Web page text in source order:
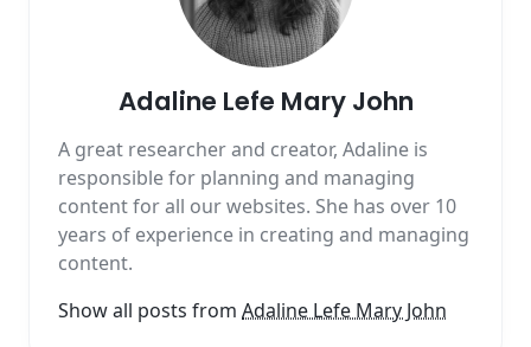
Adaline Lefe Mary John
A great researcher and creator, Adaline is
responsible for planning and managing
content for all our websites. She has over 10
years of experience in creating and managing
content.
Show all posts from Adaline Lefe Mary John